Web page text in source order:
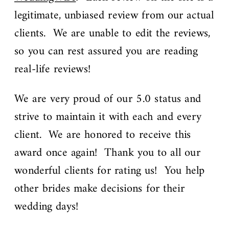
legitimate, unbiased review from our actual
clients. We are unable to edit the reviews,
so you can rest assured you are reading
real-life reviews!
We are very proud of our 5.0 status and
strive to maintain it with each and every
client. We are honored to receive this
award once again! Thank you to all our
wonderful clients for rating us! You help
other brides make decisions for their
wedding days!